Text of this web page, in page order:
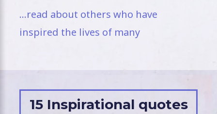
…read about others who have
inspired the lives of many
15 Inspirational quotes